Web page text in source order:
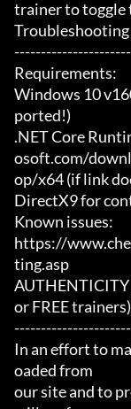
trainer to toggle
Troubleshooting
Requirements:
Windows 10
ported!)
.NET Core
osoft.com/
op/x64 (if link
DirectX9 for
Known issues:
https://
ting.asp
or FREE
In an effort to
oaded from
our site and to